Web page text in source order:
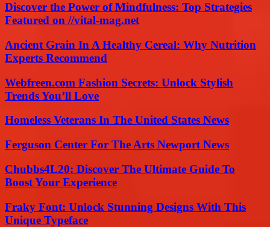
Discover the Power of Mindfulness: Top Strategies
Featured on //vital-mag.net
Ancient Grain In A Healthy Cereal: Why Nutrition
Experts Recommend
Webfreen.com Fashion Secrets: Unlock Stylish
Trends You’ll Love
Homeless Veterans In The United States News
Ferguson Center For The Arts Newport News
Chubbs4L20: Discover The Ultimate Guide To
Boost Your Experience
Fraky Font: Unlock Stunning Designs With This
Unique Typeface